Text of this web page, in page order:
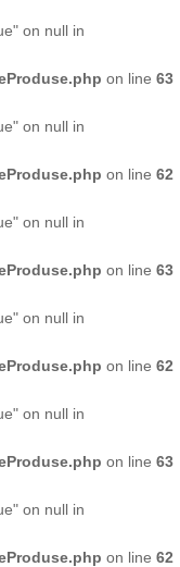
on null in
on line 63
on null in
on line 62
on null in
on line 63
on null in
on line 62
on null in
on line 63
on null in
on line 62